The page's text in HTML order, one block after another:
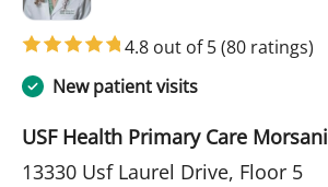
4.8 out of 5(80 ratings)
New patient visits
USF Health Primary Care Morsani
13330 Usf Laurel Drive, Floor 5